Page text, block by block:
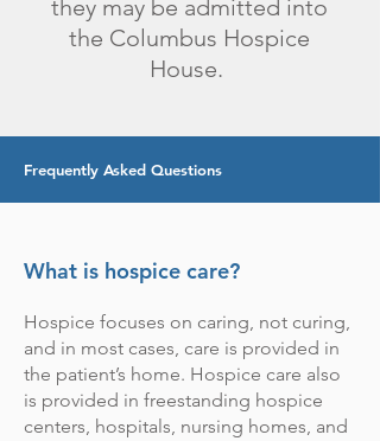
they may be admitted into
the Columbus Hospice
House.
Frequently Asked Questions
What is hospice care?
Hospice focuses on caring, not curing,
and in most cases, care is provided in
the patient’s home. Hospice care also
is provided in freestanding hospice
centers, hospitals, nursing homes, and